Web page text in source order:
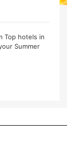
Top hotels in
Summer